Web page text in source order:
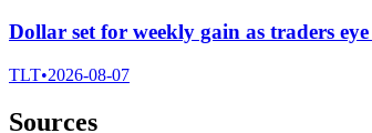
Dollar set for weekly gain as traders
TLT•2026-08-07
Sources